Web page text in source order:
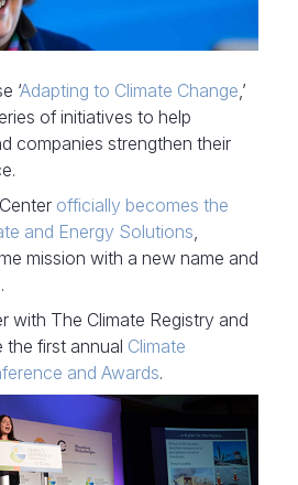
‘Adapting to Climate Change,’
of initiatives to help
companies strengthen their
officially becomes the
and Energy Solutions,
mission with a new name and
with The Climate Registry and
the first annual Climate
and Awards.